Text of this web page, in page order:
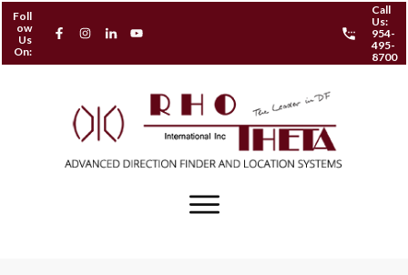
Foll
ow
Us
On:
Call
Us:
954-
495-
8700